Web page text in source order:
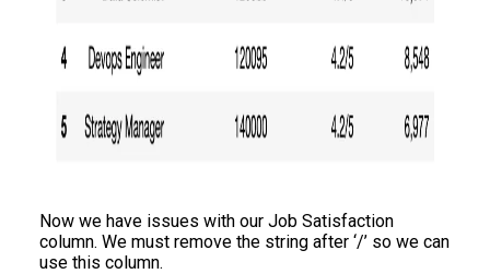
Now we have issues with our Job Satisfaction
column. We must remove the string after ‘/’ so we can
use this column.